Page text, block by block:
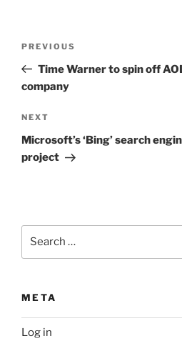
Previous
Post
PREVIOUS
Time Warner to spin off
company
Next
Post
NEXT
Microsoft’s ‘Bing’ search
project
META
Log in